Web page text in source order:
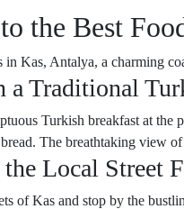
the Best
Kas, Antalya, a charming
a Traditional
Turkish breakfast at the
The breathtaking view
Local Street
of Kas and stop by the